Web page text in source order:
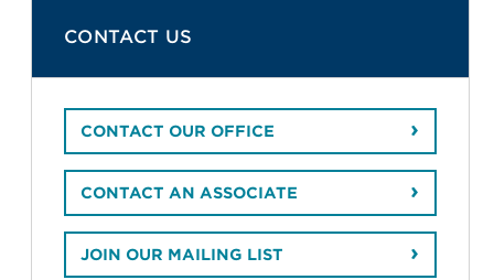
CONTACT US
CONTACT OUR OFFICE
CONTACT AN ASSOCIATE
JOIN OUR MAILING LIST